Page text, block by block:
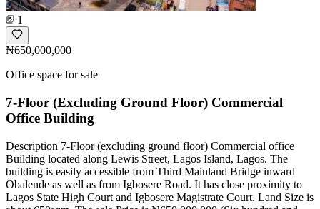
1
₦650,000,000
Office space for sale
7-Floor (Excluding Ground Floor) Commercial
Office Building
Description 7-Floor (excluding ground floor) Commercial office
Building located along Lewis Street, Lagos Island, Lagos. The
building is easily accessible from Third Mainland Bridge inward
Obalende as well as from Igbosere Road. It has close proximity to
Lagos State High Court and Igbosere Magistrate Court. Land Size is